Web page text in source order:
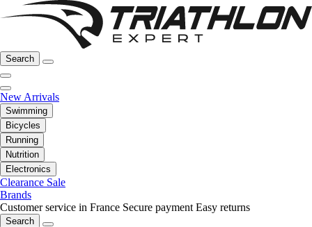
Search
New Arrivals
Swimming
Bicycles
Running
Nutrition
Electronics
Clearance Sale
Brands
Customer service in France Secure payment Easy returns
Search